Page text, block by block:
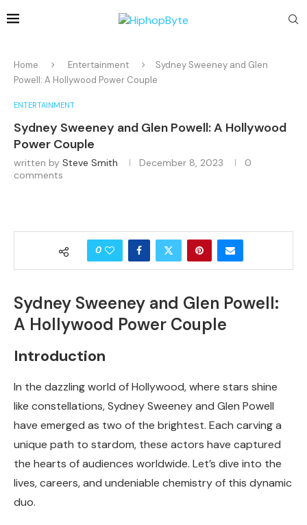
Home Entertainment
Sydney Sweeney and Glen
Powell: A Hollywood Power Couple
ENTERTAINMENT
Sydney Sweeney and Glen Powell: A Hollywood
Power Couple
written by Steve Smith December 8, 2023
0
comments
0
Sydney Sweeney and Glen Powell:
A Hollywood Power Couple
Introduction
In the dazzling world of Hollywood, where stars shine
like constellations, Sydney Sweeney and Glen Powell
have emerged as two of the brightest. Each carving a
unique path to stardom, these actors have captured
the hearts of audiences worldwide. Let’s dive into the
lives, careers, and undeniable chemistry of this dynamic
duo.